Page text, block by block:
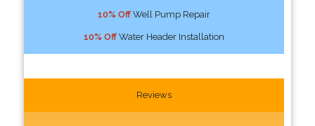
10% OffWell Pump Repair
10% OffWater Header Installation
Reviews